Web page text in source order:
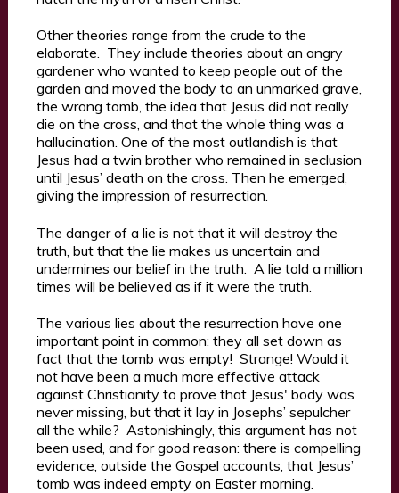
Other theories range from the crude to the
elaborate. They include theories about an angry
gardener who wanted to keep people out of the
garden and moved the body to an unmarked grave,
the wrong tomb, the idea that Jesus did not really
die on the cross, and that the whole thing was a
hallucination. One of the most outlandish is that
Jesus had a twin brother who remained in seclusion
until Jesus’ death on the cross. Then he emerged,
giving the impression of resurrection.
The danger of a lie is not that it will destroy the
truth, but that the lie makes us uncertain and
undermines our belief in the truth. A lie told a million
times will be believed as if it were the truth.
The various lies about the resurrection have one
important point in common: they all set down as
fact that the tomb was empty! Strange! Would it
not have been a much more effective attack
against Christianity to prove that Jesus' body was
never missing, but that it lay in Josephs’ sepulcher
all the while? Astonishingly, this argument has not
been used, and for good reason: there is compelling
evidence, outside the Gospel accounts, that Jesus’
tomb was indeed empty on Easter morning.